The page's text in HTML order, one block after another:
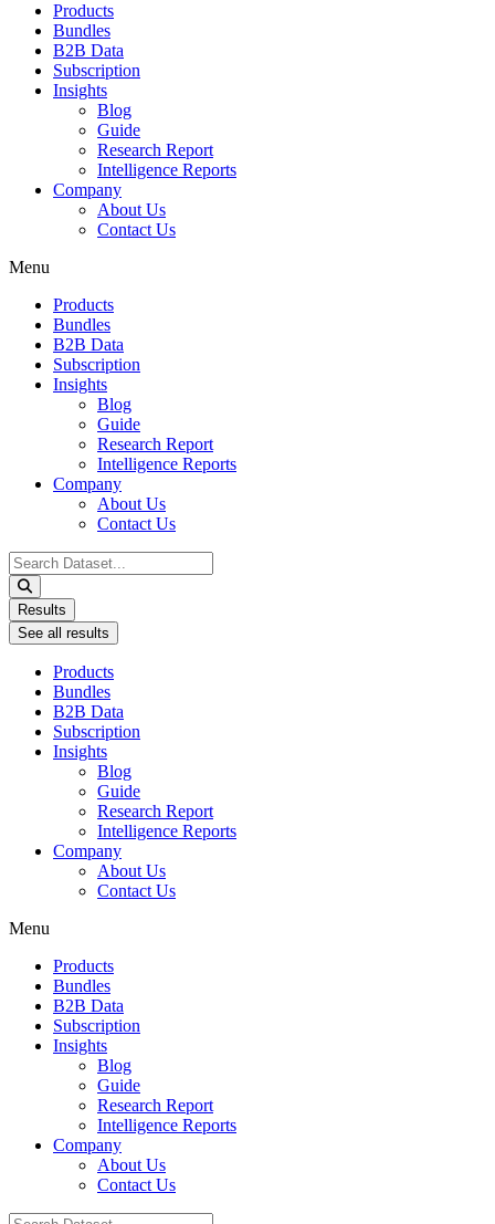
Products
Bundles
B2B Data
Subscription
Insights
Blog
Guide
Research Report
Intelligence Reports
Company
About Us
Contact Us
Menu
Products
Bundles
B2B Data
Subscription
Insights
Blog
Guide
Research Report
Intelligence Reports
Company
About Us
Contact Us
Search
...
Results
See all results
Products
Bundles
B2B Data
Subscription
Insights
Blog
Guide
Research Report
Intelligence Reports
Company
About Us
Contact Us
Menu
Products
Bundles
B2B Data
Subscription
Insights
Blog
Guide
Research Report
Intelligence Reports
Company
About Us
Contact Us